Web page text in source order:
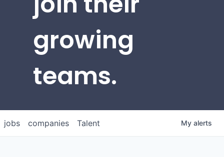
growing
teams.
jobs companies Talent My alerts